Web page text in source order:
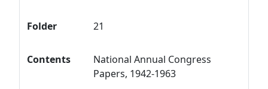
Folder 21
Contents
National Annual Congress
Papers, 1942-1963